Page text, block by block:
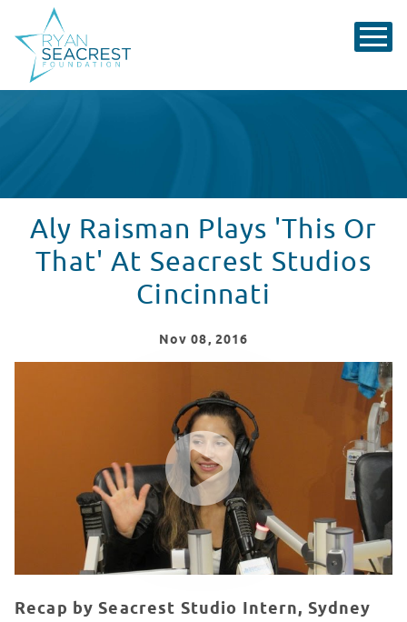
Aly Raisman Plays 'This Or
That' At Seacrest Studios
Cincinnati
Nov 08, 2016
Aly Raisman Hangs With Patients in Cincinnati!
Recap by Seacrest Studio Intern, Sydney